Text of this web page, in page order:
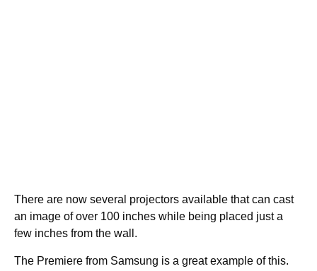
There are now several projectors available that can cast
an image of over 100 inches while being placed just a
few inches from the wall.
The Premiere from Samsung is a great example of this.